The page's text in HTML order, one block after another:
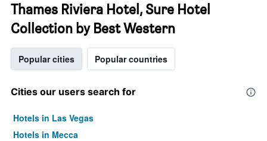
Thames Riviera Hotel, Sure Hotel
Collection by Best Western
Popular cities Popular countries
Cities our users search for
Hotels in Las Vegas
Hotels in Mecca